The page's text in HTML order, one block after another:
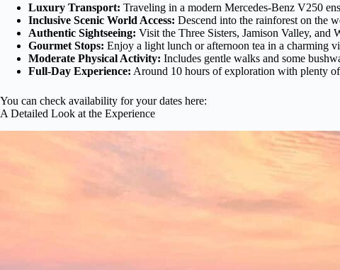
Luxury Transport: Traveling in a modern Mercedes-Benz V250
Inclusive Scenic World Access: Descend into the rainforest on the
Authentic Sightseeing: Visit the Three Sisters, Jamison Valley, and
Gourmet Stops: Enjoy a light lunch or afternoon tea in a charming
Moderate Physical Activity: Includes gentle walks and some
Full-Day Experience: Around 10 hours of exploration with plenty
You can check availability for your dates here:
A Detailed Look at the Experience